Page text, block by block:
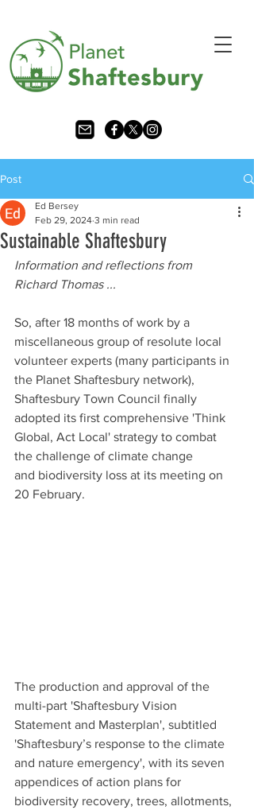
Post
Sustainable Shaftesbury
Ed Bersey
Feb 29, 2024 3 min read
Information and reflections from
Richard Thomas ...
So, after 18 months of work by a
miscellaneous group of resolute local
volunteer experts (many participants in
the Planet Shaftesbury network),
Shaftesbury Town Council finally
adopted its first comprehensive 'Think
Global, Act Local' strategy to combat
the challenge of climate change
and biodiversity loss at its meeting on
20 February.
The production and approval of the
multi-part 'Shaftesbury Vision
Statement and Masterplan', subtitled
'Shaftesbury’s response to the climate
and nature emergency', with its seven
appendices of action plans for
biodiversity recovery, trees, allotments,